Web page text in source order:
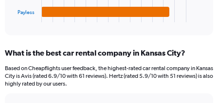
Range:
categories.
The
Payless
What is the best car rental company in Kansas City?
Based on Cheapflights user feedback, the highest-rated car rental company in Kansas
City is Avis (rated 6.9/10 with 61 reviews). Hertz (rated 5.9/10 with 51 reviews) is also
highly rated by our users.